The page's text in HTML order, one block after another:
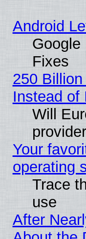
Android
Google
Fixes
250
Instead of
Will
Your
operating
Trace
use
After